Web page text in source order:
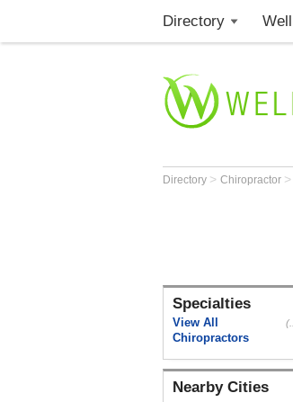
Directory
Directory > Chiropractor >
Specialties
View All
Chiropractors
Nearby Cities